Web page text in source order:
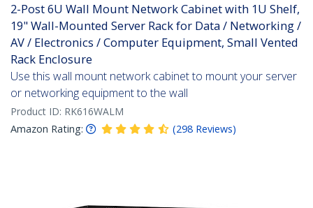
2-Post 6U Wall Mount Network Cabinet with 1U Shelf,
19" Wall-Mounted Server Rack for Data / Networking /
AV / Electronics / Computer Equipment, Small Vented
Rack Enclosure
Use this wall mount network cabinet to mount your server
or networking equipment to the wall
Product ID: RK616WALM
Amazon Rating:
(298 Reviews)